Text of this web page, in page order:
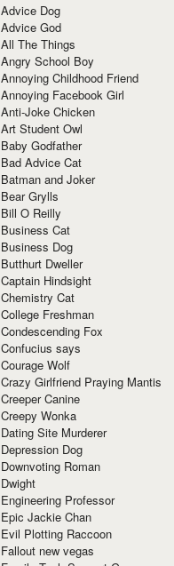
Advice Dog
Advice God
All The Things
Angry School Boy
Annoying Childhood Friend
Annoying Facebook Girl
Anti-Joke Chicken
Art Student Owl
Baby Godfather
Bad Advice Cat
Batman and Joker
Bear Grylls
Bill O Reilly
Business Cat
Business Dog
Butthurt Dweller
Captain Hindsight
Chemistry Cat
College Freshman
Condescending Fox
Confucius says
Courage Wolf
Crazy Girlfriend Praying Mantis
Creeper Canine
Creepy Wonka
Dating Site Murderer
Depression Dog
Downvoting Roman
Dwight
Engineering Professor
Epic Jackie Chan
Evil Plotting Raccoon
Fallout new vegas